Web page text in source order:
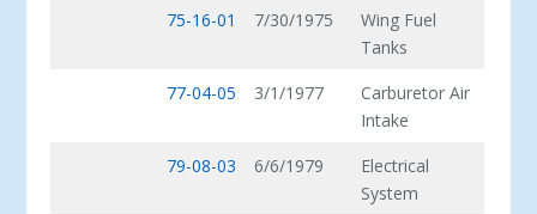
75-16-01
7/30/1975
Wing Fuel
Tanks
77-04-05
3/1/1977
Carburetor Air
Intake
79-08-03
6/6/1979
Electrical
System